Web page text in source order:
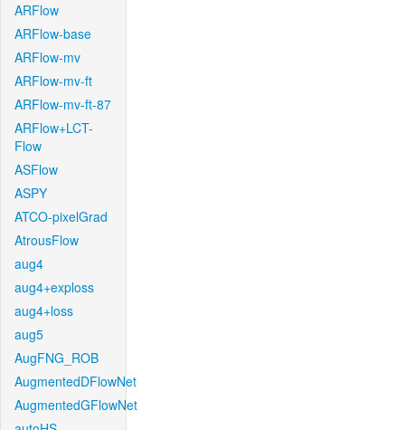
ARFlow
ARFlow-base
ARFlow-mv
ARFlow-mv-ft
ARFlow-mv-ft-87
ARFlow+LCT-
Flow
ASFlow
ASPY
ATCO-pixelGrad
AtrousFlow
aug4
aug4+exploss
aug4+loss
aug5
AugFNG_ROB
AugmentedDFlowNet
AugmentedGFlowNet